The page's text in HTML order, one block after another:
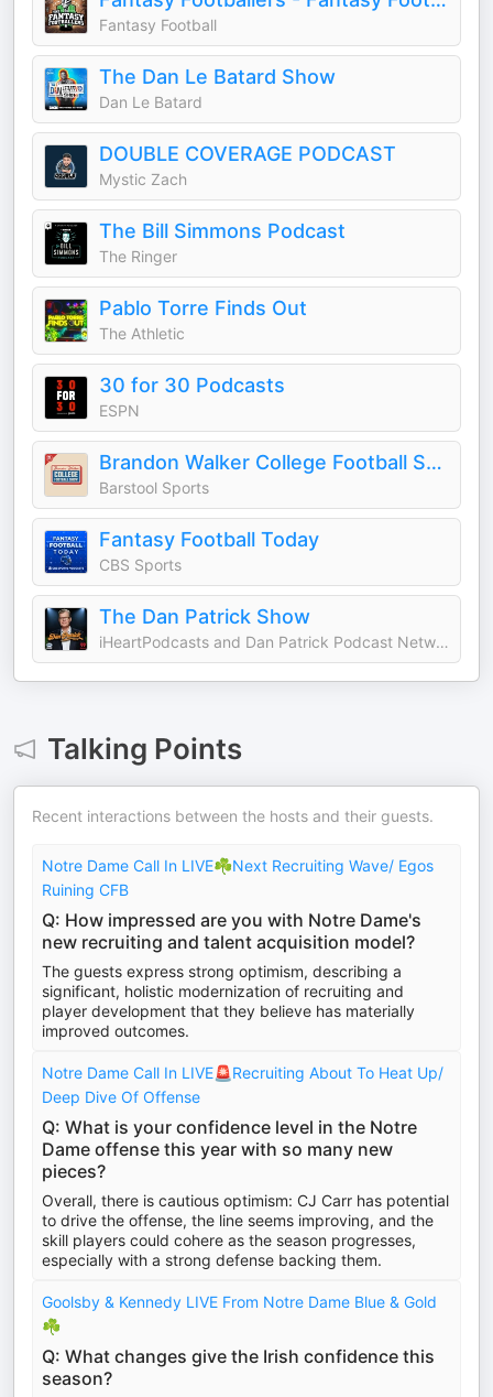
Fantasy Football
The Dan Le Batard Show
Dan Le Batard
DOUBLE COVERAGE PODCAST
Mystic Zach
The Bill Simmons Podcast
The Ringer
Pablo Torre Finds Out
The Athletic
30 for 30 Podcasts
ESPN
Brandon Walker College Football Show
Barstool Sports
Fantasy Football Today
CBS Sports
The Dan Patrick Show
iHeartPodcasts and Dan Patrick Podcast Network
Talking Points
Recent interactions between the hosts and their guests.
Notre Dame Call In LIVE☘️Next Recruiting Wave/ Egos
Ruining CFB
Q: How impressed are you with Notre Dame's
new recruiting and talent acquisition model?
The guests express strong optimism, describing a
significant, holistic modernization of recruiting and
player development that they believe has materially
improved outcomes.
Notre Dame Call In LIVE🚨Recruiting About To Heat Up/
Deep Dive Of Offense
Q: What is your confidence level in the Notre
Dame offense this year with so many new
pieces?
Overall, there is cautious optimism: CJ Carr has potential
to drive the offense, the line seems improving, and the
skill players could cohere as the season progresses,
especially with a strong defense backing them.
Goolsby & Kennedy LIVE From Notre Dame Blue & Gold
☘️
Q: What changes give the Irish confidence this
season?